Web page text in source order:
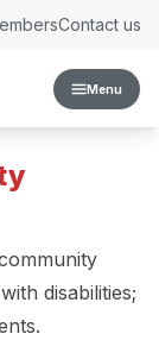
Menu
Contact us
disabilities;